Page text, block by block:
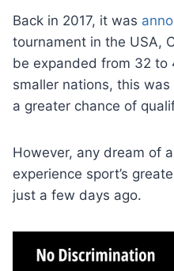
Back in 2017, it was
tournament in the USA,
be expanded from 32 to
smaller nations, this
a greater chance of
However, any dream of
experience sport’s
just a few days ago.